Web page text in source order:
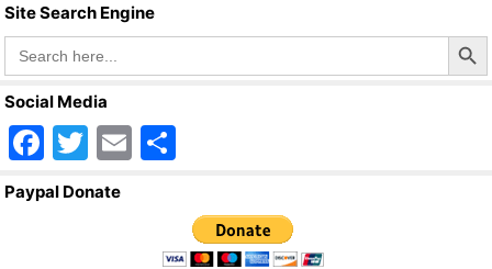
Site Search Engine
Search
for:
Search Button
Social Media
F
a
T
wi
E
ar
e
Paypal Donate